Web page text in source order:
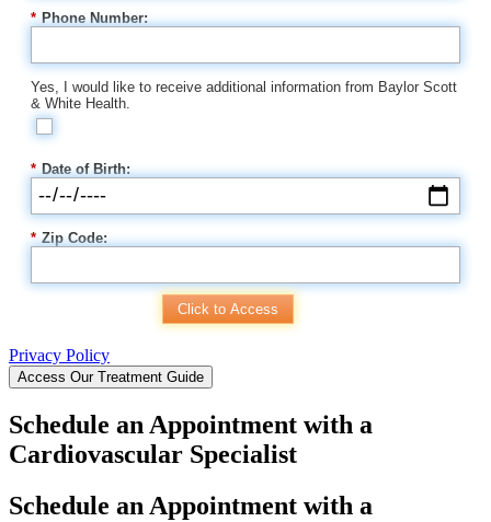
* Phone Number:
Yes, I would like to receive additional information from Baylor Scott
& White Health.
* Date of Birth:
* Zip Code:
Click to Access
Privacy Policy
Access Our Treatment Guide
Schedule an Appointment with a
Cardiovascular Specialist
Schedule an Appointment with a